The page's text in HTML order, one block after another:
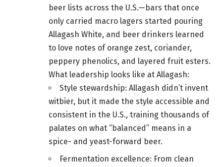
beer lists across the U.S.—bars that once
only carried macro lagers started pouring
Allagash White, and beer drinkers learned
to love notes of orange zest, coriander,
peppery phenolics, and layered fruit esters.
What leadership looks like at Allagash:
Style stewardship: Allagash didn’t invent
witbier, but it made the style accessible and
consistent in the U.S., training thousands of
palates on what “balanced” means in a
spice- and yeast-forward beer.
Fermentation excellence: From clean